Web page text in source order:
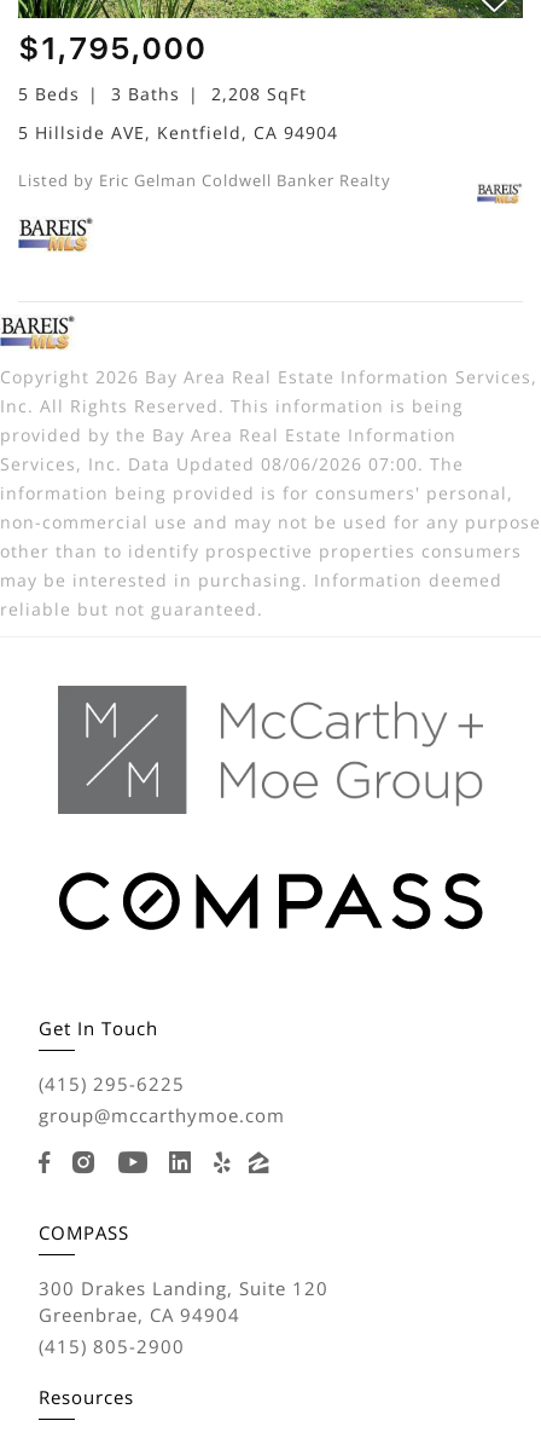
$1,795,000
5 Beds 3 Baths
2,208 SqFt
5 Hillside AVE, Kentfield, CA 94904
Listed by Eric Gelman Coldwell Banker Realty
Copyright 2026 Bay Area Real Estate Information Services,
Inc. All Rights Reserved. This information is being
provided by the Bay Area Real Estate Information
Services, Inc. Data Updated 08/06/2026 07:00. The
information being provided is for consumers' personal,
non-commercial use and may not be used for any purpose
other than to identify prospective properties consumers
may be interested in purchasing. Information deemed
reliable but not guaranteed.
Get In Touch
(415) 295-6225
group@mccarthymoe.com
COMPASS
300 Drakes Landing, Suite 120
Greenbrae, CA 94904
(415) 805-2900
Resources